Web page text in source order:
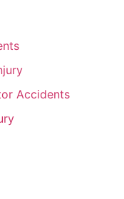
Accidents